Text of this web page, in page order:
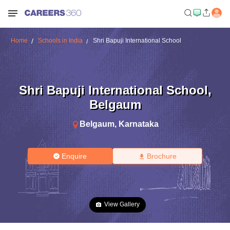
Home Schools in India Shri Bapuji International School
Shri Bapuji International School,
Belgaum
Belgaum, Karnataka
Enquire Brochure
View Gallery